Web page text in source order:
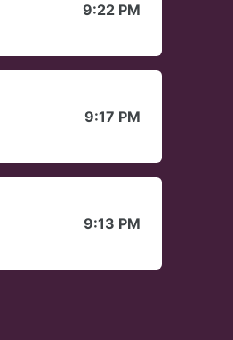
9:22 PM
9:17 PM
9:13 PM